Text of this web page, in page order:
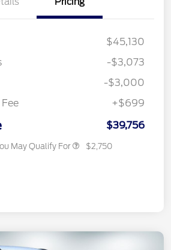
$45,130
-$3,073
-$3,000
+$699
$39,756
May Qualify For $2,750